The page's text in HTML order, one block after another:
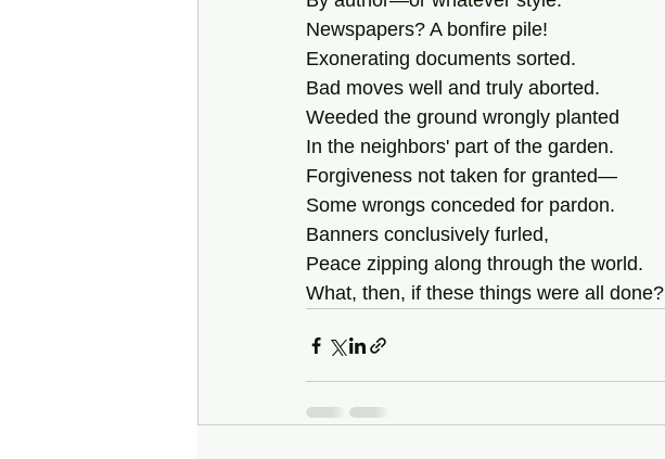
Newspapers? A bonfire pile!
Exonerating documents sorted.
Bad moves well and truly aborted.
Weeded the ground wrongly planted
In the neighbors' part of the garden.
Forgiveness not taken for granted—
Some wrongs conceded for pardon.
Banners conclusively furled,
Peace zipping along through the world.
What, then, if these things were all done?